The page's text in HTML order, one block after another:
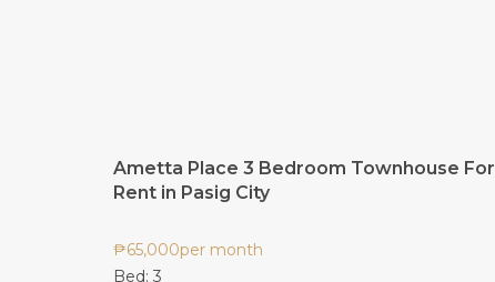
Ametta Place 3 Bedroom Townhouse For
Rent in Pasig City
₱65,000per month
Bed: 3